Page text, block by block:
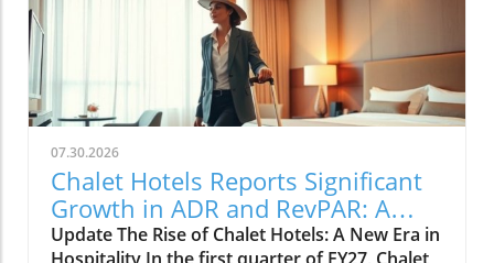
activity to reassuring signs of resilient
domestic demand. With many travelers
preferring to explore their own backyards, the
travel industry is adapting to meet this new
preference.In 'Expedia raises annual forecast
on resilient domestic travel demand', the
discussion dives into the strengths of
domestic travel, exploring key insights that
sparked deeper analysis on our end. The Shift
to Local Exploration Post-pandemic, many
07.30.2026
Chalet Hotels Reports Significant
Growth in ADR and RevPAR: A
Traveler's Insight
Update The Rise of Chalet Hotels: A New Era in